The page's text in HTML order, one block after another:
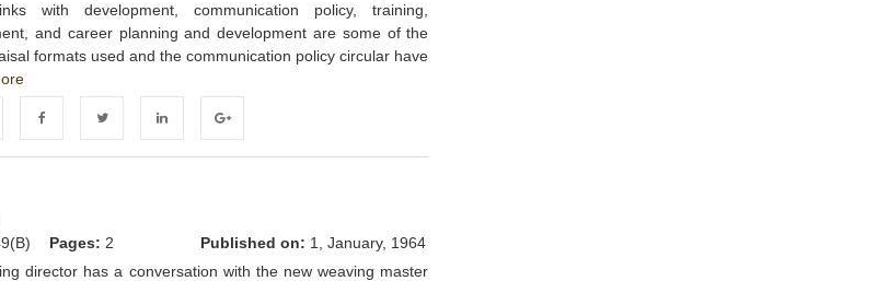
with development, communication policy, training,
and career planning and development are some of the
formats used and the communication policy circular have
FacebookTwitter LinkedIn Google+
Pages: 2 Published on: 1, January, 1964
director has a conversation with the new weaving master